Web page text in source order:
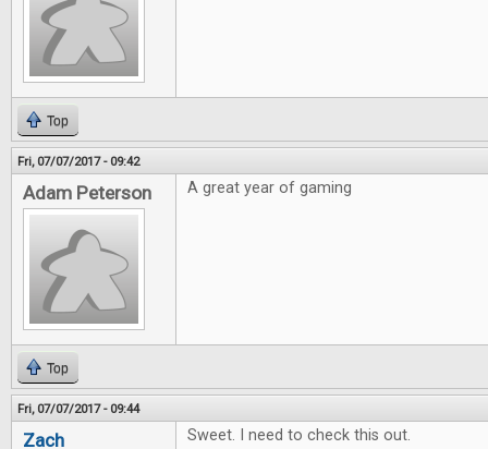
Top
Fri, 07/07/2017 - 09:42
Adam Peterson A great year of gaming
Top
Fri, 07/07/2017 - 09:44
Zach Sweet. I need to check this out.